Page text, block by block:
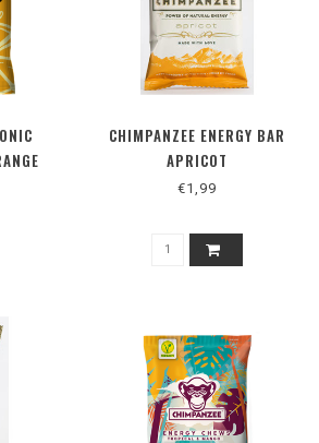
CHIMPANZEE ENERGY BAR
APRICOT
€1,99